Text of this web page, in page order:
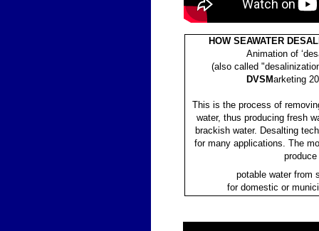
HOW SEAWATER
Animation of
(also called
DVSMarketing
This is the process of
water, thus producing fresh
brackish water. Desalting
for many applications. The
produce
potable water from
for domestic or